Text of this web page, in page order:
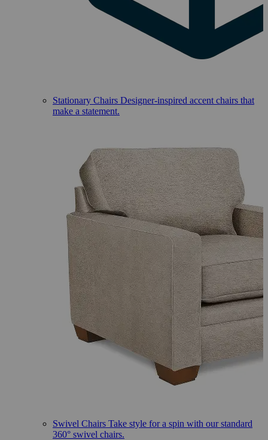
Stationary Chairs Designer-inspired accent chairs that
make a statement.
Swivel Chairs Take style for a spin with our standard
360° swivel chairs.